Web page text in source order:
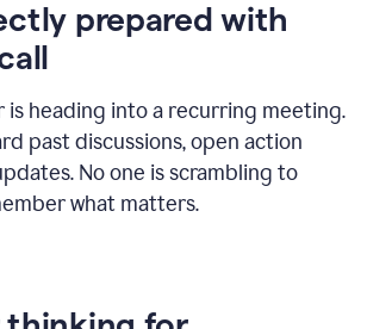
prepared with
is heading into a recurring meeting.
past discussions, open action
No one is scrambling to
what matters.